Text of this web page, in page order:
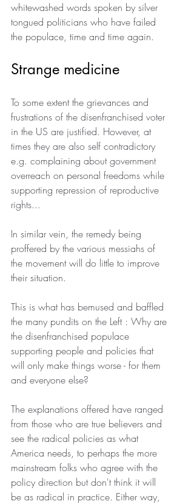
whitewashed words spoken by silver
tongued politicians who have failed
the populace, time and time again.
Strange medicine
To some extent the grievances and
frustrations of the disenfranchised voter
in the US are justified. However, at
times they are also self contradictory
e.g. complaining about government
overreach on personal freedoms while
supporting repression of reproductive
rights...
In similar vein, the remedy being
proffered by the various messiahs of
the movement will do little to improve
their situation.
This is what has bemused and baffled
the many pundits on the Left : Why are
the disenfranchised populace
supporting people and policies that
will only make things worse - for them
and everyone else?
The explanations offered have ranged
from those who are true believers and
see the radical policies as what
America needs, to perhaps the more
mainstream folks who agree with the
policy direction but don't think it will
be as radical in practice. Either way,